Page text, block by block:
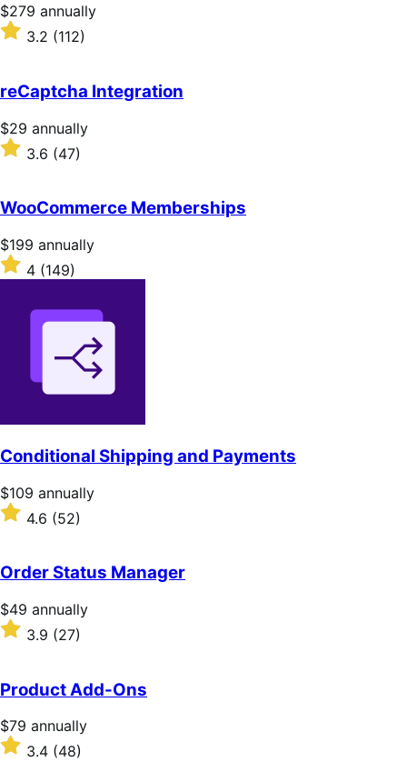
Price
$279
annually
$279 annually
Rated
of
5
stars
3.2 (112)
reCaptcha Integration
Price
$29
annually
$29 annually
Rated
3.6
of
5
stars
3.6 (47)
WooCommerce Memberships
Price
$199
annually
$199 annually
Rated
4
4 (149)
Conditional Shipping and Payments
Price
$109
annually
$109 annually
Rated
4.6
of
5
stars
4.6 (52)
Order Status Manager
Price
$49
annually
$49 annually
Rated
3.9
of
5
stars
3.9 (27)
Product Add-Ons
Price
$79
annually
$79 annually
Rated3.4 (48)